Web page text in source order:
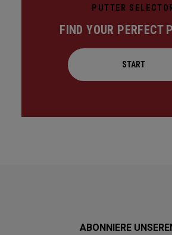
PUTTER
FIND YOUR PERFECT
START
ABONNIERE